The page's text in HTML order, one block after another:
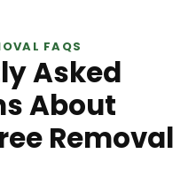
FAQS
Asked
About
Removal